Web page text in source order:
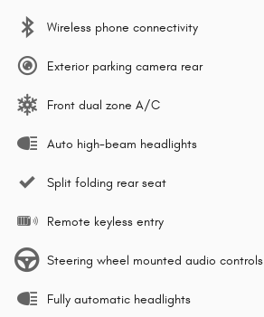
Wireless phone connectivity
Exterior parking camera rear
Front dual zone A/C
Auto high-beam headlights
Split folding rear seat
Remote keyless entry
Steering wheel mounted audio controls
Fully automatic headlights